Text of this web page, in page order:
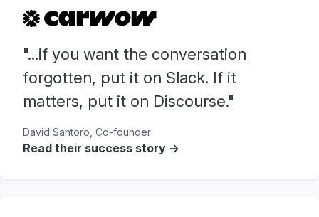
"...if you want the conversation
forgotten, put it on Slack. If it
matters, put it on Discourse."
David Santoro, Co-founder
Read their success story ->